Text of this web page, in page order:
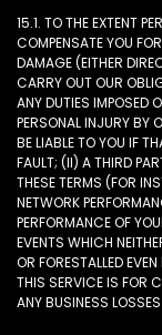
15.1. TO THE EXTENT
COMPENSATE YOU
DAMAGE (EITHER
CARRY OUT OUR
ANY DUTIES IMPOSED
PERSONAL INJURY BY
BE LIABLE TO YOU IF
FAULT; (II) A THIRD
THESE TERMS (FOR
NETWORK
PERFORMANCE OF
EVENTS WHICH
OR FORESTALLED
THIS SERVICE IS FOR
ANY BUSINESS